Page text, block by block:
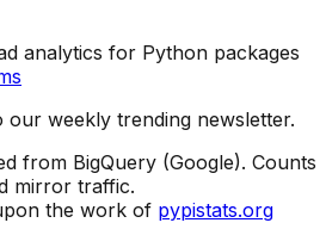
analytics for Python packages
our weekly trending newsletter.
from BigQuery (Google). Counts
mirror traffic.
the work of pypistats.org